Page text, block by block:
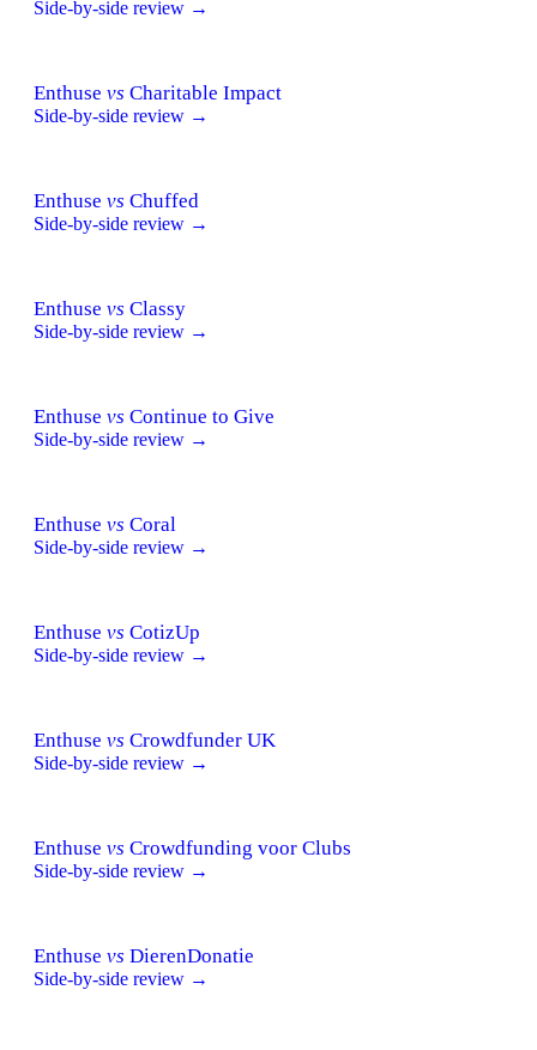
Side-by-side review →
Enthuse vs Charitable Impact
Side-by-side review →
Enthuse vs Chuffed
Side-by-side review →
Enthuse vs Classy
Side-by-side review →
Enthuse vs Continue to Give
Side-by-side review →
Enthuse vs Coral
Side-by-side review →
Enthuse vs CotizUp
Side-by-side review →
Enthuse vs Crowdfunder UK
Side-by-side review →
Enthuse vs Crowdfunding voor Clubs
Side-by-side review →
Enthuse vs DierenDonatie
Side-by-side review →